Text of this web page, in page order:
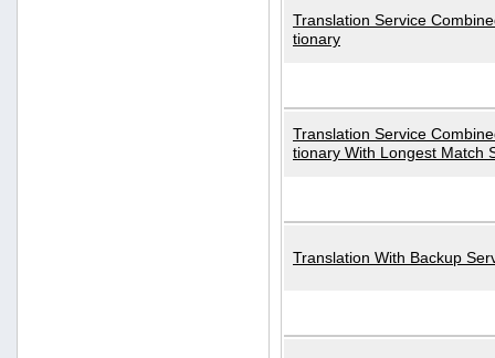
Translation Service
tionary
Translation Service
tionary With Longest Match
Translation With Backup